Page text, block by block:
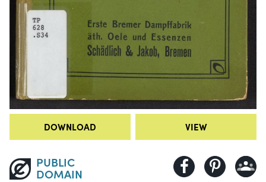
DOWNLOAD VIEW
PUBLIC
DOMAIN